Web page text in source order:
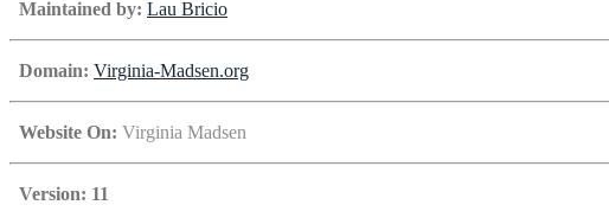
Maintained by: Lau Bricio
Domain: Virginia-Madsen.org
Website On: Virginia Madsen
Version: 11